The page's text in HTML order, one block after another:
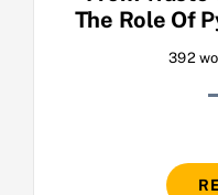
The Role Of
392